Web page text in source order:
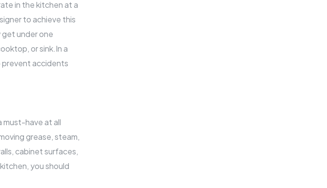
in the kitchen at a
to achieve this
under one
or sink.In a
prevent accidents
must-have at all
grease, steam,
cabinet surfaces,
you should